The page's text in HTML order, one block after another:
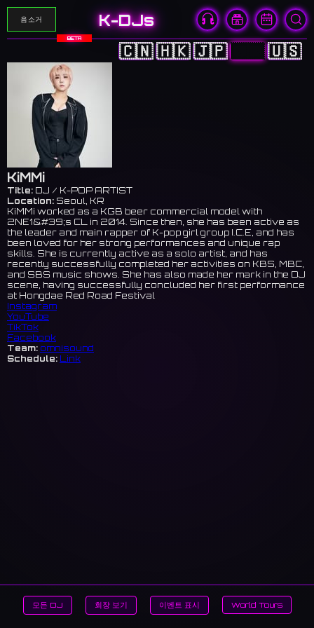
음소거 K-DJs
BETA
🇨🇳🇭🇰🇯🇵🇰🇷 🇺🇸
KiMMi
Title: DJ / K-POP ARTIST
Location: Seoul, KR
KiMMi worked as a KGB beer commercial model with
2NE1&#39;s CL in 2014. Since then, she has been active as
the leader and main rapper of K-pop girl group I.C.E, and has
been loved for her strong performances and unique rap
skills. She is currently active as a solo artist, and has
recently successfully completed her activities on KBS, MBC,
and SBS music shows. She has also made her mark in the DJ
scene, having successfully concluded her first performance
at Hongdae Red Road Festival
Instagram
YouTube
TikTok
Facebook
Team: omnisound
Schedule: Link
모든 DJ 회장 보기 이벤트 표시 World Tours